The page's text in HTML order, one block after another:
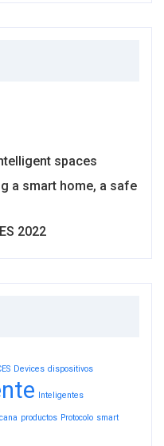
spaces
a smart home, a safe
2022
Devices dispositivos
Inteligentes
productos Protocolo smart